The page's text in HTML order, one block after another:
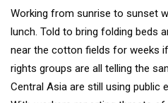
Working from sunrise to sunset
lunch. Told to bring folding beds
near the cotton fields for weeks
rights groups are all telling the
Central Asia are still using public